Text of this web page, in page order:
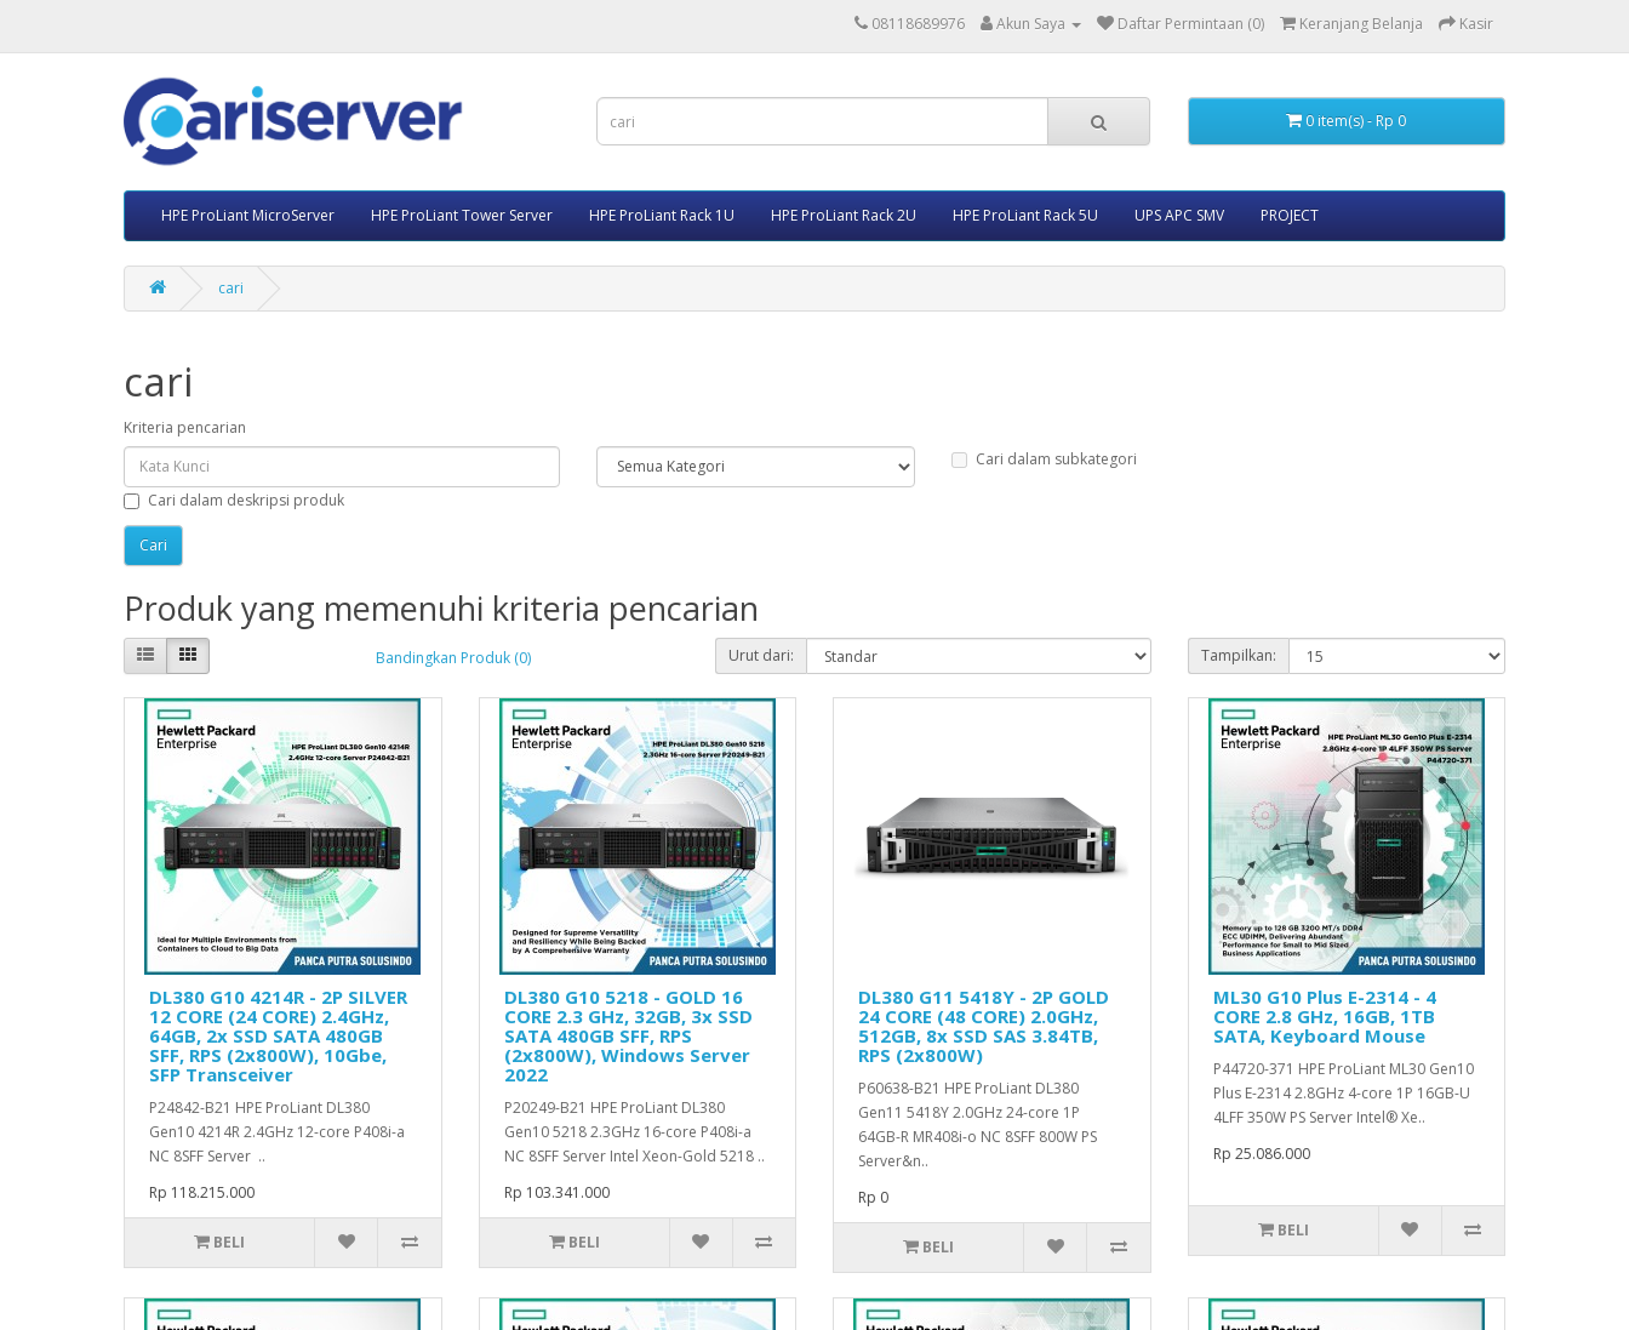
08118689976 Akun Saya Daftar Permintaan (0) Keranjang Belanja Kasir
0 item(s) - Rp 0
HPE ProLiant MicroServer HPE ProLiant Tower Server HPE ProLiant Rack 1U HPE ProLiant Rack 2U HPE ProLiant Rack 5U UPS APC SMV PROJECT
cari
cari
Kriteria pencarian
Cari dalam subkategori
Cari dalam deskripsi produk
Produk yang memenuhi kriteria pencarian
Bandingkan Produk (0) Urut dari: Tampilkan:
DL380 G10 4214R - 2P SILVER
12 CORE (24 CORE) 2.4GHz,
64GB, 2x SSD SATA 480GB
SFF, RPS (2x800W), 10Gbe,
SFP Transceiver
P24842-B21 HPE ProLiant DL380
Gen10 4214R 2.4GHz 12-core P408i-a
NC 8SFF Server ..
Rp 118.215.000
BELI
DL380 G10 5218 - GOLD 16
CORE 2.3 GHz, 32GB, 3x SSD
SATA 480GB SFF, RPS
(2x800W), Windows Server
2022
P20249-B21 HPE ProLiant DL380
Gen10 5218 2.3GHz 16-core P408i-a
NC 8SFF Server Intel Xeon-Gold 5218 ..
Rp 103.341.000
BELI
DL380 G11 5418Y - 2P GOLD
24 CORE (48 CORE) 2.0GHz,
512GB, 8x SSD SAS 3.84TB,
RPS (2x800W)
P60638-B21 HPE ProLiant DL380
Gen11 5418Y 2.0GHz 24-core 1P
64GB-R MR408i-o NC 8SFF 800W PS
Server&n..
Rp 0
BELI
ML30 G10 Plus E-2314 - 4
CORE 2.8 GHz, 16GB, 1TB
SATA, Keyboard Mouse
P44720-371 HPE ProLiant ML30 Gen10
Plus E-2314 2.8GHz 4-core 1P 16GB-U
4LFF 350W PS Server Intel® Xe..
Rp 25.086.000
BELI